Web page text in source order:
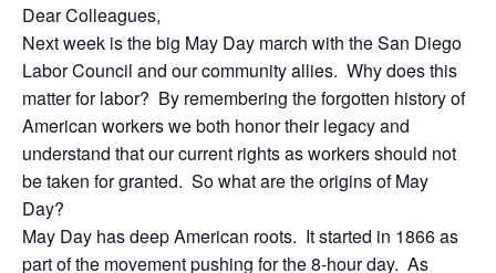
Dear Colleagues,
Next week is the big May Day march with the San Diego
Labor Council and our community allies. Why does this
matter for labor? By remembering the forgotten history of
American workers we both honor their legacy and
understand that our current rights as workers should not
be taken for granted. So what are the origins of May
Day?
May Day has deep American roots. It started in 1866 as
part of the movement pushing for the 8-hour day. As